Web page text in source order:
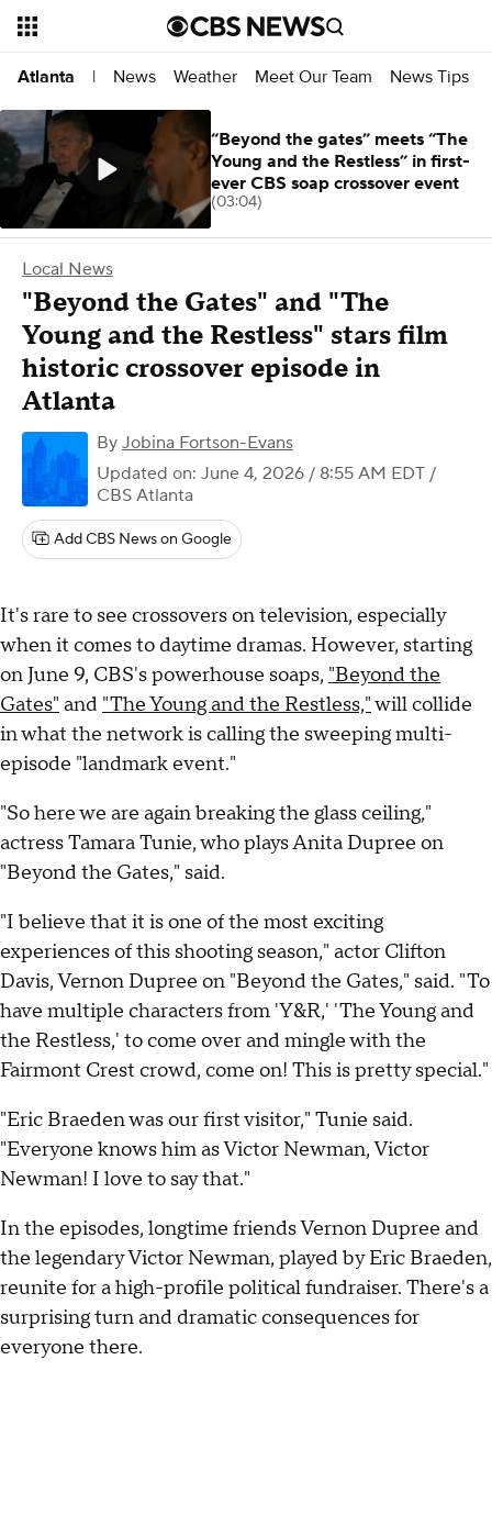
Atlanta | News Weather Meet Our Team News Tips
Local News
"Beyond the Gates" and "The
Young and the Restless" stars film
historic crossover episode in
Atlanta
By Jobina Fortson-Evans
Updated on: June 4, 2026 / 8:55 AM EDT /
CBS Atlanta
Add CBS News on Google
It's rare to see crossovers on television, especially
when it comes to daytime dramas. However, starting
on June 9, CBS's powerhouse soaps, "Beyond the
Gates" and "The Young and the Restless,"will collide
in what the network is calling the sweeping multi-
episode "landmark event."
"So here we are again breaking the glass ceiling,"
actress Tamara Tunie, who plays Anita Dupree on
"Beyond the Gates," said.
"I believe that it is one of the most exciting
experiences of this shooting season," actor Clifton
Davis, Vernon Dupree on "Beyond the Gates," said. "To
have multiple characters from 'Y&R,' 'The Young and
the Restless,' to come over and mingle with the
Fairmont Crest crowd, come on! This is pretty special."
"Eric Braeden was our first visitor," Tunie said.
"Everyone knows him as Victor Newman, Victor
Newman! I love to say that."
In the episodes, longtime friends Vernon Dupree and
the legendary Victor Newman, played by Eric Braeden,
reunite for a high-profile political fundraiser. There's a
surprising turn and dramatic consequences for
everyone there.
“Beyond the gates” meets “The
Young and the Restless” in first-
ever CBS soap crossover event
(03:04)